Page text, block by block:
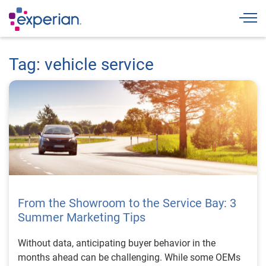
Tag: vehicle service
From the Showroom to the Service Bay: 3
Summer Marketing Tips
Without data, anticipating buyer behavior in the
months ahead can be challenging. While some OEMs